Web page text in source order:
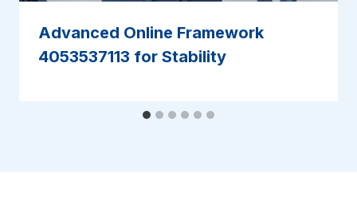
Advanced Online Framework
4053537113 for Stability